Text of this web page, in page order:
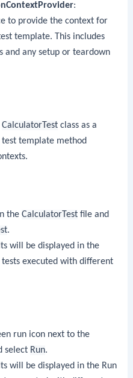
:
to provide the context for
template. This includes
and any setup or teardown
CalculatorTest class as a
template method
the CalculatorTestfile and
.
will be displayed in the
executed with different
run icon next to the
select Run.
will be displayed in the Run